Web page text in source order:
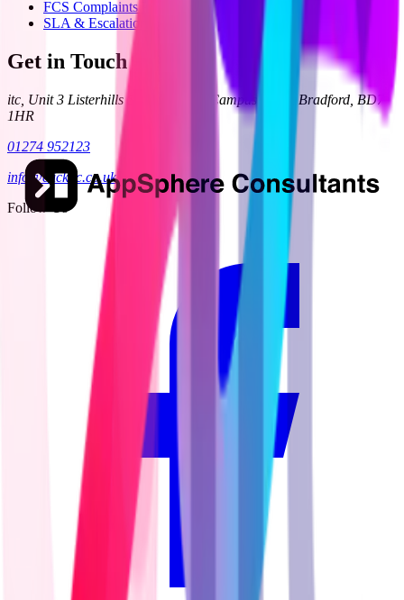
FCS Complaints Process
SLA & Escalation
Get in Touch
itc, Unit 3 Listerhills Science Park, Campus Road, Bradford, BD7
1HR
01274 952123
info@clickitc.co.uk
Follow Us